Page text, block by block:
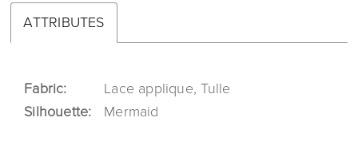
ATTRIBUTES
Fabric:
Lace applique, Tulle
Silhouette:
Mermaid